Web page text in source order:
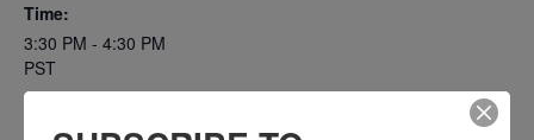
Time:
3:30 PM - 4:30 PM
PST